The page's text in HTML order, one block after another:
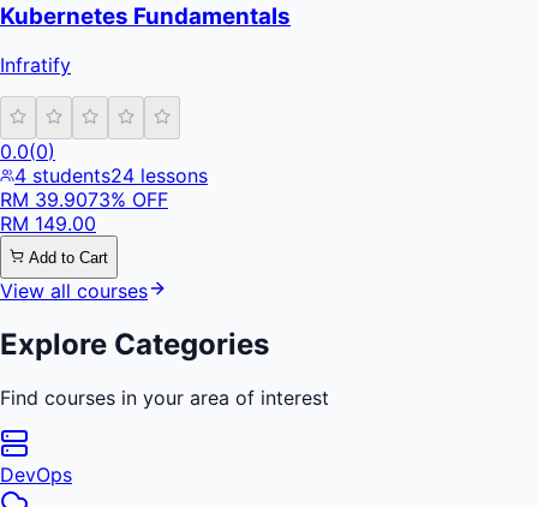
Kubernetes Fundamentals
Infratify
0.0(0)
4 students24 lessons
RM 39.9073% OFF
RM 149.00
Add to Cart
View all courses
Explore Categories
Find courses in your area of interest
DevOps